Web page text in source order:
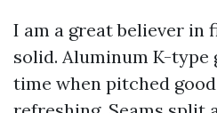
I am a great believer in
solid. Aluminum K-type
time when pitched